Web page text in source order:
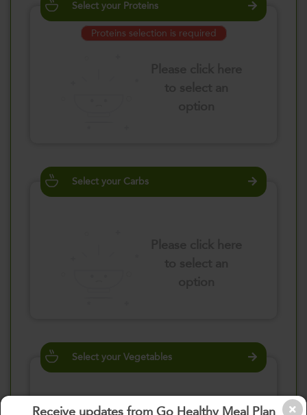
Receive updates from Go Healthy Meal Plan
Select your Proteins
Proteins selection is required
Select your Carbs
Select your Vegetables